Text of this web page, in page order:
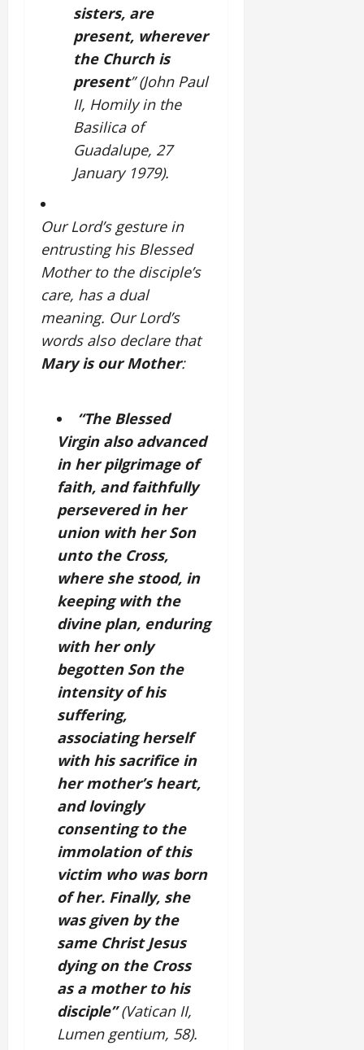
sisters, are
present, wherever
the Church is
present” (John Paul
II, Homily in the
Basilica of
Guadalupe, 27
January 1979).
Our Lord’s gesture in
entrusting his Blessed
Mother to the disciple’s
care, has a dual
meaning. Our Lord’s
words also declare that
Mary is our Mother:
“The Blessed
Virgin also advanced
in her pilgrimage of
faith, and faithfully
persevered in her
union with her Son
unto the Cross,
where she stood, in
keeping with the
divine plan, enduring
with her only
begotten Son the
intensity of his
suffering,
associating herself
with his sacrifice in
her mother’s heart,
and lovingly
consenting to the
immolation of this
victim who was born
of her. Finally, she
was given by the
same Christ Jesus
dying on the Cross
as a mother to his
disciple”(Vatican II,
Lumen gentium, 58).